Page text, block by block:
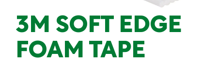
3M SOFT EDGE
FOAM TAPE